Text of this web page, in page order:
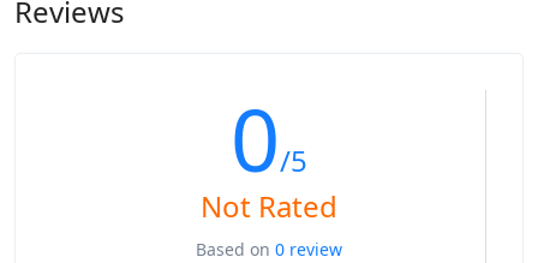
Reviews
0/5
Not Rated
Based on 0 review